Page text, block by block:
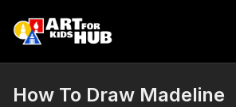
How To Draw Madeline